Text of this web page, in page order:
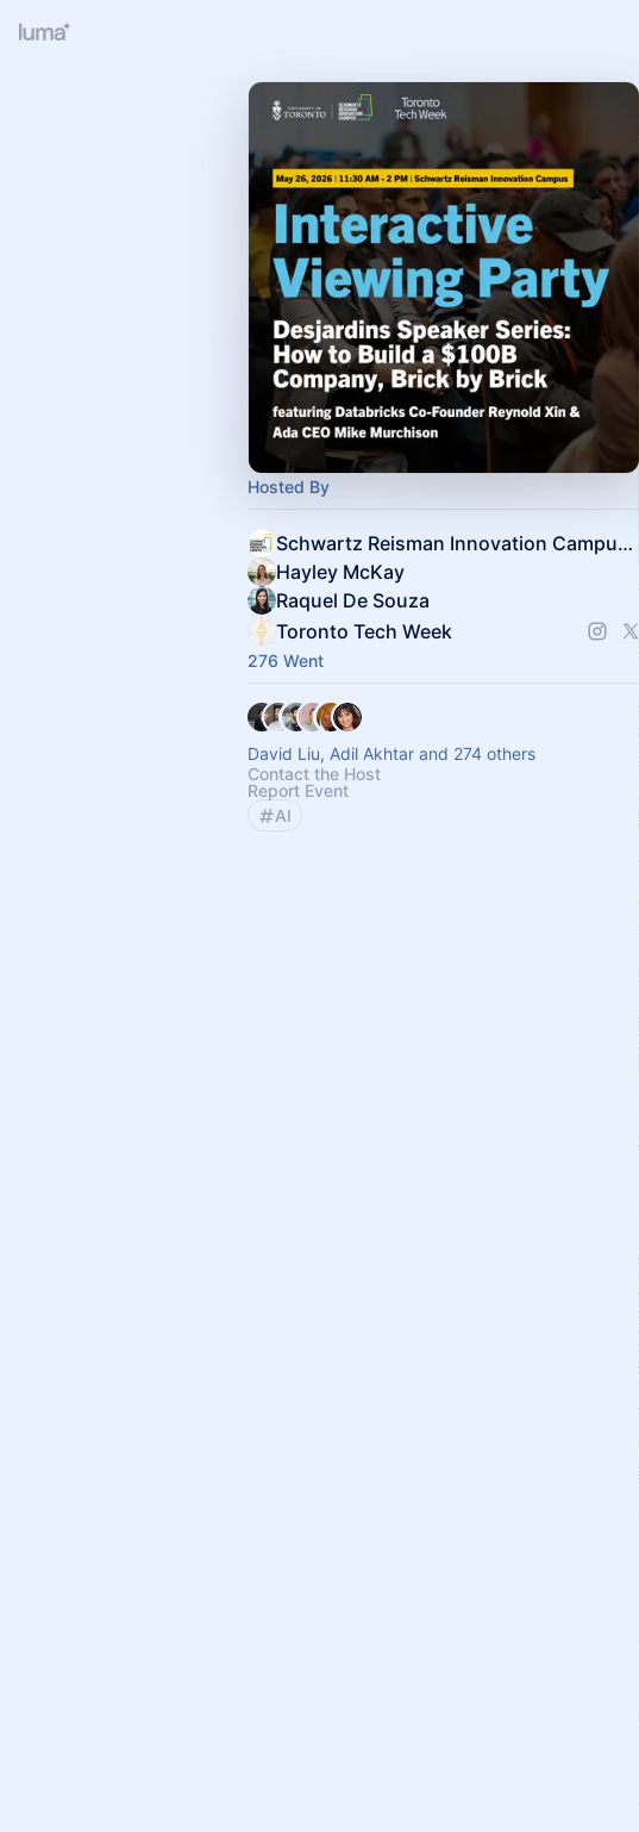
Hosted By
Schwartz Reisman Innovation Campus Ecosystem
Hayley McKay
Raquel De Souza
Toronto Tech Week
276 Went
David Liu, Adil Akhtar and 274 others
Contact the Host
Report Event
AI